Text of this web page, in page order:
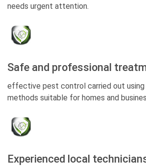
needs urgent attention.
Safe and professional
effective pest control carried out using
methods suitable for homes and
Experienced local